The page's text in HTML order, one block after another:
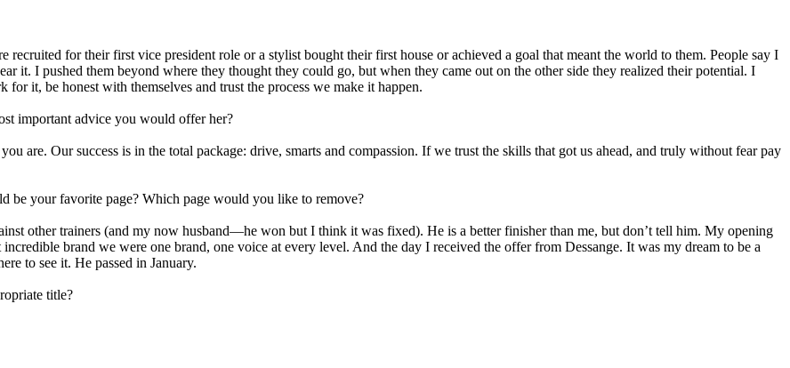
for their first vice president role or a stylist bought their first house or achieved a goal that meant the world to them. People say I
it. I pushed them beyond where they thought they could go, but when they came out on the other side they realized their potential. I
it, be honest with themselves and trust the process we make it happen.
important advice you would offer her?
are. Our success is in the total package: drive, smarts and compassion. If we trust the skills that got us ahead, and truly without fear pay
be your favorite page? Which page would you like to remove?
other trainers (and my now husband—he won but I think it was fixed). He is a better finisher than me, but don’t tell him. My opening
brand we were one brand, one voice at every level. And the day I received the offer from Dessange. It was my dream to be a
to see it. He passed in January.
title?